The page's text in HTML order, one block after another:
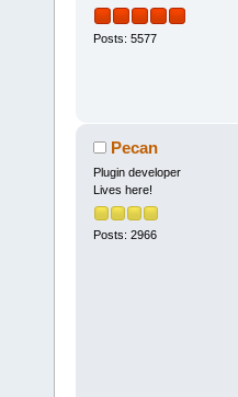
Posts: 5577
Pecan
Plugin developer
Lives here!
Posts: 2966